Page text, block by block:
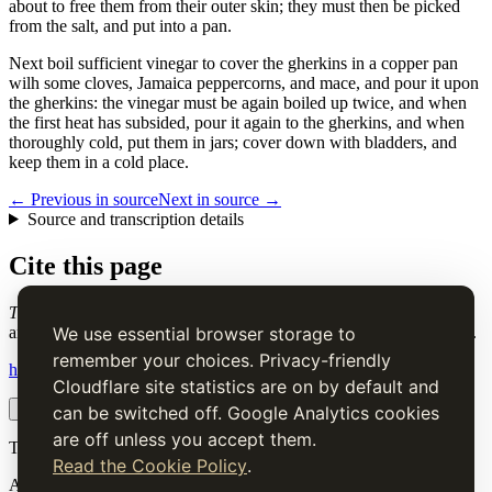
We use essential browser storage to
remember your choices. Privacy-friendly
Cloudflare site statistics are on by default and
can be switched off. Google Analytics cookies
are off unless you accept them.
Read the Cookie Policy.
about to free them from their outer skin; they must then be picked
from the salt, and put into a pan.
Next boil sufficient vinegar to cover the gherkins in a copper pan
wilh some cloves, Jamaica peppercorns, and mace, and pour it upon
the gherkins: the vinegar must be again boiled up twice, and when
the first heat has subsided, pour it again to the gherkins, and when
thoroughly cold, put them in jars; cover down with bladders, and
keep them in a cold place.
← Previous in sourceNext in source →
Source and transcription details
Cite this page
To Pickle Gherkins
and Housekeeper's & Butler's Assistant (1868), digital transcription.
https://www.thecooksguide.com/chapter33/to-pickle-gherkins.html
Copy citation Copy link
The Cook’s Guide
A source-faithful digital edition of Charles Elmé Francatelli's